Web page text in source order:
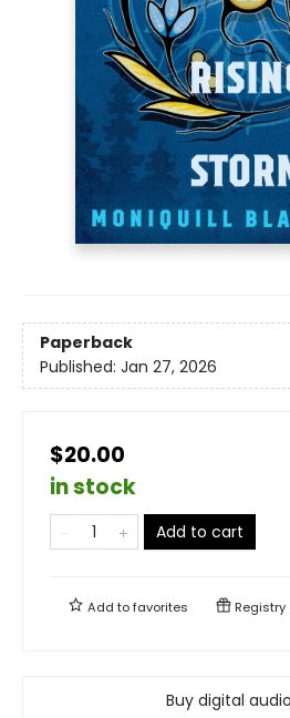
Paperback
Published: Jan 27, 2026
$20.00
in stock
Add to cart
Add tofavorites Registry
Buy digital